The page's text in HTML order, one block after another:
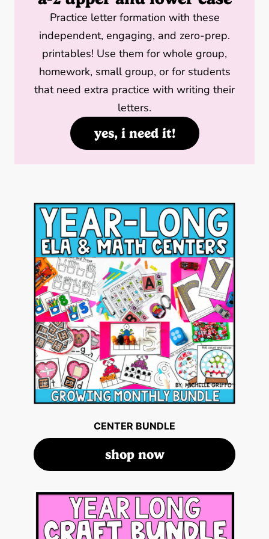
Practice letter formation with these
independent, engaging, and zero-prep.
printables! Use them for whole group,
homework, small group, or for students
that need extra practice with writing their
letters.
yes, i need it!
CENTER BUNDLE
shop now